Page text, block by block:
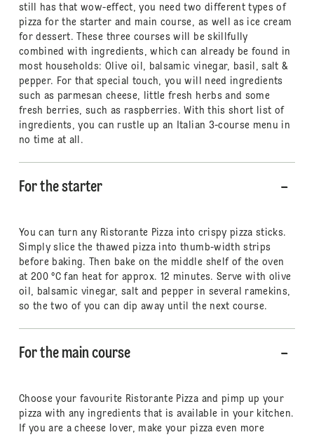
still has that wow-effect, you need two different types of
pizza for the starter and main course, as well as ice cream
for dessert. These three courses will be skillfully
combined with ingredients, which can already be found in
most households: Olive oil, balsamic vinegar, basil, salt &
pepper. For that special touch, you will need ingredients
such as parmesan cheese, little fresh herbs and some
fresh berries, such as raspberries. With this short list of
ingredients, you can rustle up an Italian 3-course menu in
no time at all.
For the starter
You can turn any Ristorante Pizza into crispy pizza sticks.
Simply slice the thawed pizza into thumb-width strips
before baking. Then bake on the middle shelf of the oven
at 200 °C fan heat for approx. 12 minutes. Serve with olive
oil, balsamic vinegar, salt and pepper in several ramekins,
so the two of you can dip away until the next course.
For the main course
Choose your favourite Ristorante Pizza and pimp up your
pizza with any ingredients that is available in your kitchen.
If you are a cheese lover, make your pizza even more